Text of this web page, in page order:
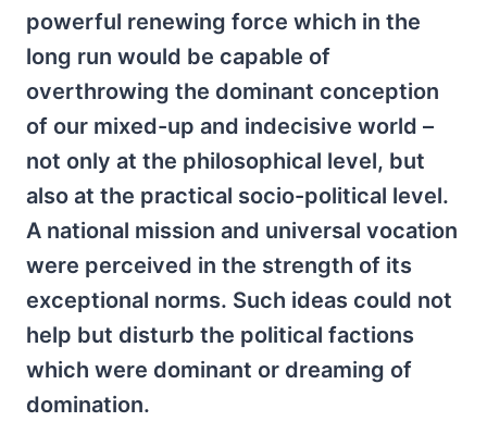
powerful renewing force which in the
long run would be capable of
overthrowing the dominant conception
of our mixed-up and indecisive world –
not only at the philosophical level, but
also at the practical socio-political level.
A national mission and universal vocation
were perceived in the strength of its
exceptional norms. Such ideas could not
help but disturb the political factions
which were dominant or dreaming of
domination.